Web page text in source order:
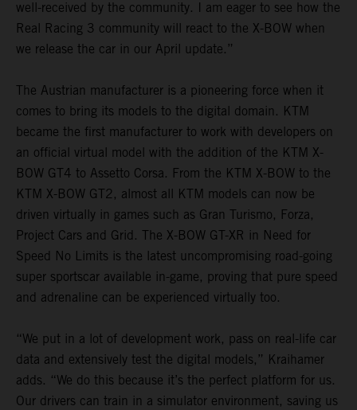
well-received by the community. I am eager to see how the
Real Racing 3 community will react to the X-BOW when
we release the car in our April update.”
The Austrian manufacturer is a pioneering force when it
comes to bring its models to the digital domain. KTM
became the first manufacturer to work with developers on
an official virtual model with the addition of the KTM X-
BOW GT4 to Assetto Corsa. From the KTM X-BOW to the
KTM X-BOW GT2, almost all KTM models can now be
driven virtually in games such as Gran Turismo, Forza,
Project Cars and Grid. The X-BOW GT-XR in Need for
Speed No Limits is the latest uncompromising road-going
super sportscar available in-game, proving that pure speed
and adrenaline can be experienced virtually too.
“We put in a lot of development work, pass on real-life car
data and extensively test the digital models,” Kraihamer
adds. “We do this because it’s the perfect platform for us.
Our drivers can train in a simulator environment, saving us